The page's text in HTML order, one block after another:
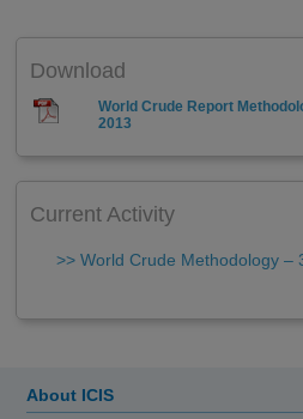
Download
World Crude Report
2013
Current Activity
>> World Crude Methodology –
About ICIS